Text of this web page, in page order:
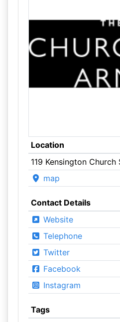
Location
119 Kensington
map
Contact Details
Website
Telephone
Twitter
Facebook
Instagram
Tags